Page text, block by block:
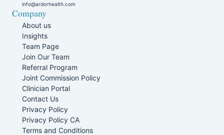
info@ardorhealth.com
Company
About us
Insights
Team Page
Join Our Team
Referral Program
Joint Commission Policy
Clinician Portal
Contact Us
Privacy Policy
Privacy Policy CA
Terms and Conditions